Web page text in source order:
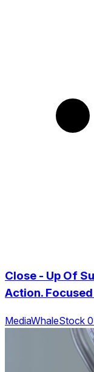
Close - Up Of
Action.
MediaWhaleStock